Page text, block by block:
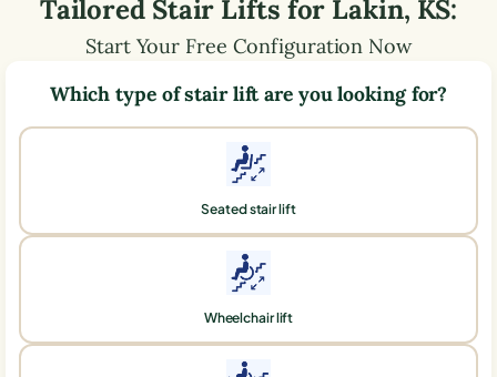
Tailored Stair Lifts for Lakin, KS:
Start Your Free Configuration Now
Which type of stair lift are you looking for?
Seated stair lift
Wheelchair lift